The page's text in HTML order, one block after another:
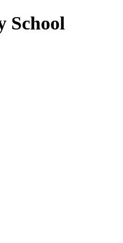
School